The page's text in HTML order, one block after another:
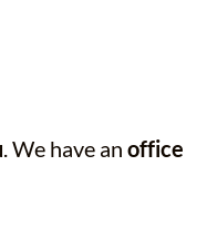
. We have an office